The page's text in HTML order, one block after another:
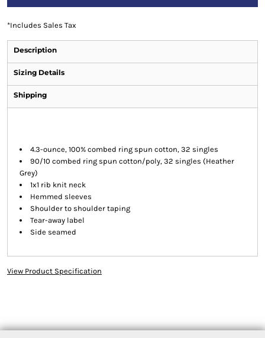
*Includes Sales Tax
Description
Sizing Details
Shipping
4.3-ounce, 100% combed ring spun cotton, 32 singles
90/10 combed ring spun cotton/poly, 32 singles (Heather
Grey)
1x1 rib knit neck
Hemmed sleeves
Shoulder to shoulder taping
Tear-away label
Side seamed
View Product Specification